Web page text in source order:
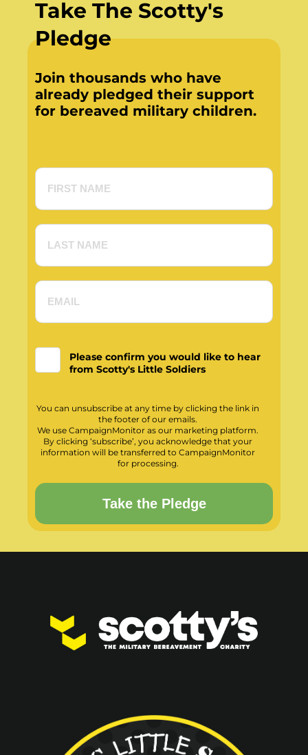
Take The Scotty's
Pledge
Join thousands who have
already pledged their support
for bereaved military children.
Please confirm you would like to hear
from Scotty's Little Soldiers
You can unsubscribe at any time by clicking the link in
the footer of our emails.
We use CampaignMonitor as our marketing platform.
By clicking ‘subscribe’, you acknowledge that your
information will be transferred to CampaignMonitor
for processing.